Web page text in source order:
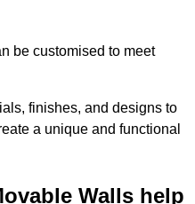
be customised to meet
finishes, and designs to
a unique and functional
Walls help